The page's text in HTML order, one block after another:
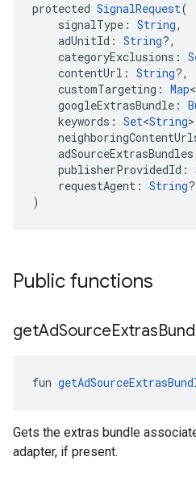
protected SignalRequest(
signalType: String,
adUnitId: String?,
categoryExclusions:
contentUrl: String?,
customTargeting: Map<
googleExtrasBundle:
keywords: Set<String
publisherProvidedId:
requestAgent: String?
)
Public functions
getAdSourceExtras
fun
Gets the extras bundle
adapter, if present.